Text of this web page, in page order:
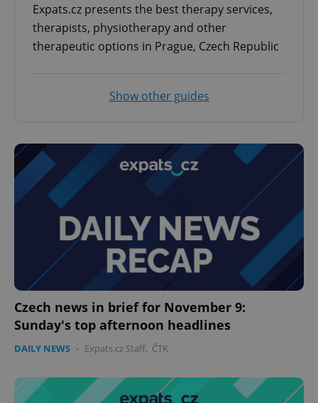
Expats.cz presents the best therapy services,
therapists, physiotherapy and other
therapeutic options in Prague, Czech Republic
Show other guides
Czech news in brief for November 9:
Sunday's top afternoon headlines
DAILY NEWS - Expats.cz Staff, ČTK